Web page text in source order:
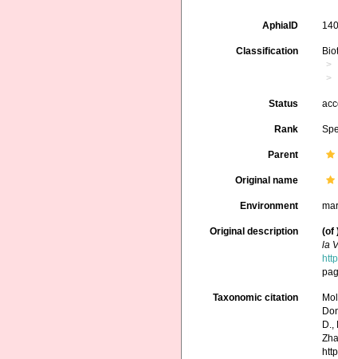
AphiaID
Classification
Status
Rank
Parent
Original name
Environment
Original description (of
la
Taxonomic citation
D.,